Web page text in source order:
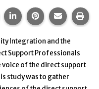
this page on Facebook.
Share this page on
Share this page
Share
Integration and the
Support Professionals
of the direct support
study was to gather